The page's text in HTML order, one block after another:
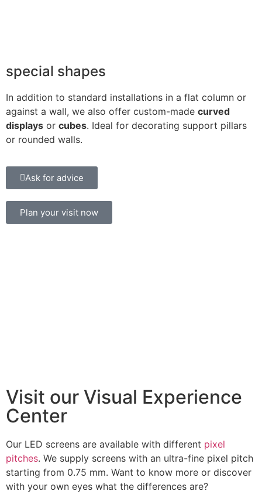
special shapes
In addition to standard installations in a flat column or
against a wall, we also offer custom-made curved
displays or cubes. Ideal for decorating support pillars
or rounded walls.
Ask for advice
Plan your visit now
Visit our Visual Experience
Center
Our LED screens are available with different pixel
pitches. We supply screens with an ultra-fine pixel pitch
starting from 0.75 mm. Want to know more or discover
with your own eyes what the differences are?